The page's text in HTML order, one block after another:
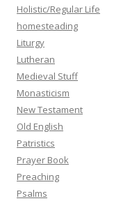
Holistic/Regular Life
homesteading
Liturgy
Lutheran
Medieval Stuff
Monasticism
New Testament
Old English
Patristics
Prayer Book
Preaching
Psalms